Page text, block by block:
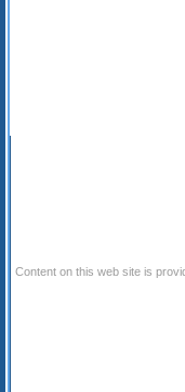
Content on this web site is